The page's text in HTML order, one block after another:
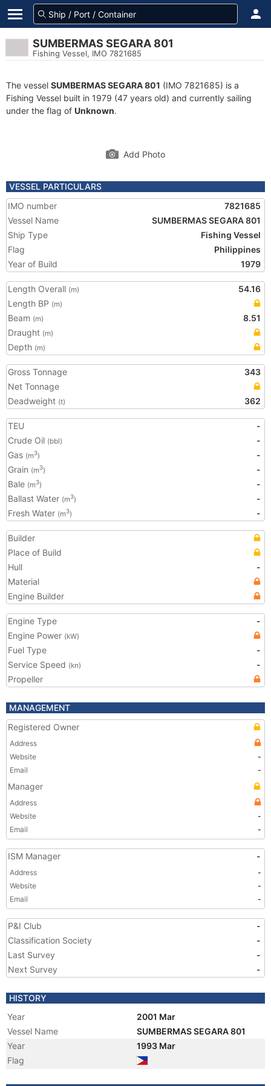
SUMBERMAS SEGARA 801
Fishing Vessel, IMO 7821685
The vessel SUMBERMAS SEGARA 801 (IMO 7821685) is a
Fishing Vessel built in 1979 (47 years old) and currently sailing
under the flag of Unknown.
Add Photo
VESSEL PARTICULARS
IMO number
7821685
Vessel Name
SUMBERMAS SEGARA 801
Ship Type
Fishing Vessel
Flag
Philippines
Year of Build
1979
Length Overall (m)
54.16
Length BP (m)
Beam (m)
8.51
Draught (m)
Depth (m)
Gross Tonnage
343
Net Tonnage
Deadweight (t) 362
TEU
-
Crude Oil (bbl)
-
Gas (m3)
-
Grain (m3)
-
Bale (m3)
-
Ballast Water (m3)
-
Fresh Water (m3) -
Builder
Place of Build
Hull
-
Material
Engine Builder
Engine Type
-
Engine Power (kW)
Fuel Type
-
Service Speed (kn)
-
Propeller
MANAGEMENT
Registered Owner
Address
Website
-
Email
-
Manager
Address
Website
-
Email
-
ISM Manager -
Address
-
Website
-
Email
-
P&I Club
-
Classification Society
-
Last Survey
-
Next Survey
-
HISTORY
Year
2001 Mar
Vessel Name
SUMBERMAS SEGARA 801
Year
1993 Mar
Flag